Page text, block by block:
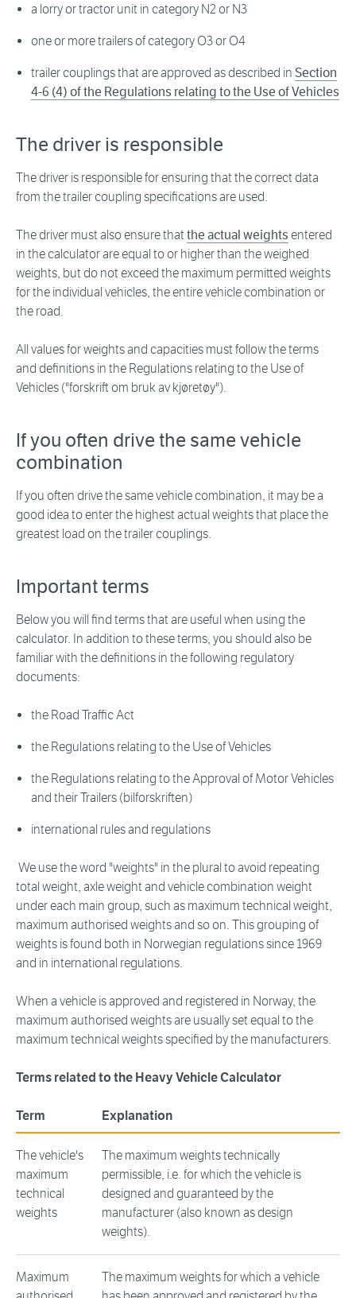
a lorry or tractor unit in category N2 or N3
one or more trailers of category O3 or O4
trailer couplings that are approved as described in Section
4-6 (4) of the Regulations relating to the Use of Vehicles
The driver is responsible
The driver is responsible for ensuring that the correct data
from the trailer coupling specifications are used.
The driver must also ensure thatthe actual weights entered
in the calculator are equal to or higher than the weighed
weights, but do not exceed the maximum permitted weights
for the individual vehicles, the entire vehicle combination or
the road.
All values for weights and capacities must follow the terms
and definitions in the Regulations relating to the Use of
Vehicles ("forskrift om bruk av kjøretøy").
If you often drive the same vehicle
combination
If you often drive the same vehicle combination, it may be a
good idea to enter the highest actual weights that place the
greatest load on the trailer couplings.
Important terms
Below you will find terms that are useful when using the
calculator. In addition to these terms, you should also be
familiar with the definitions in the following regulatory
documents:
the Road Traffic Act
the Regulations relating to the Use of Vehicles
the Regulations relating to the Approval of Motor Vehicles
and their Trailers (bilforskriften)
international rules and regulations
We use the word "weights" in the plural to avoid repeating
total weight, axle weight and vehicle combination weight
under each main group, such as maximum technical weight,
maximum authorised weights and so on. This grouping of
weights is found both in Norwegian regulations since 1969
and in international regulations.
When a vehicle is approved and registered in Norway, the
maximum authorised weights are usually set equal to the
maximum technical weights specified by the manufacturers.
Terms related to the Heavy Vehicle Calculator
Term Explanation
The vehicle's
maximum
technical
weights
The maximum weights technically
permissible, i.e. for which the vehicle is
designed and guaranteed by the
manufacturer (also known as design
weights).
Maximum
The maximum weights for which a vehicle